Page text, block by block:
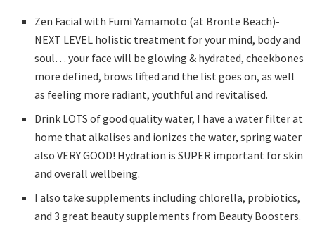
Zen Facial with Fumi Yamamoto (at Bronte Beach)-
NEXT LEVEL holistic treatment for your mind, body and
soul… your face will be glowing & hydrated, cheekbones
more defined, brows lifted and the list goes on, as well
as feeling more radiant, youthful and revitalised.
Drink LOTS of good quality water, I have a water filter at
home that alkalises and ionizes the water, spring water
also VERY GOOD! Hydration is SUPER important for skin
and overall wellbeing.
I also take supplements including chlorella, probiotics,
and 3 great beauty supplements from Beauty Boosters.